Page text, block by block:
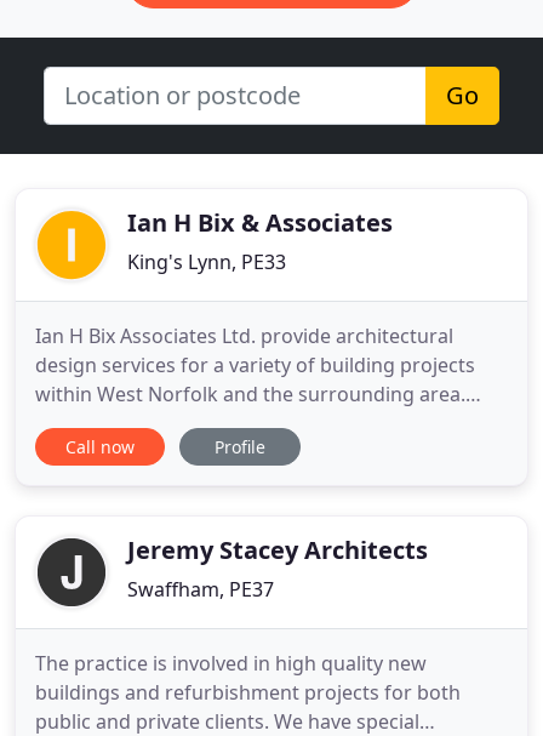
Go
Ian H Bix & Associates
King's Lynn, PE33
Ian H Bix Associates Ltd. provide architectural
design services for a variety of building projects
within West Norfolk and the surrounding area.
They pride themselves upon aesthetically and
technically good design solutions, primarily
tender and completion dependent
Call now Profile
Jeremy Stacey Architects
Swaffham, PE37
The practice is involved in high quality new
buildings and refurbishment projects for both
public and private clients. We have special